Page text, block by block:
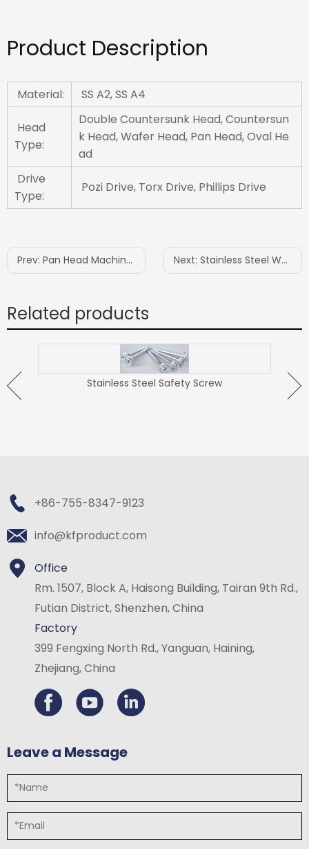
Product Description
Material: SS A2, SS A4
Head
Type:
Double Countersunk Head, Countersun
k Head, Wafer Head, Pan Head, Oval He
ad
Drive
Type:
Pozi Drive, Torx Drive, Phillips Drive
Prev: Pan Head Machine Screw Next: Stainless Steel Wood Construction Screw
Related products
Stainless Steel Safety Screw
+86-755-8347-9123
info@kfproduct.com
Office
Rm. 1507, Block A, Haisong Building, Tairan 9th Rd.,
Futian District, Shenzhen, China
Factory
399 Fengxing North Rd., Yanguan, Haining,
Zhejiang, China
Leave a Message